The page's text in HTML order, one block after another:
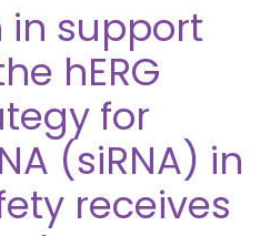
in support
hERG
for
(siRNA) in
receives